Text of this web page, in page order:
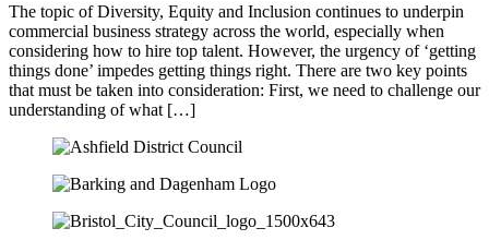
The topic of Diversity, Equity and Inclusion continues to underpin
commercial business strategy across the world, especially when
considering how to hire top talent. However, the urgency of ‘getting
things done’ impedes getting things right. There are two key points
that must be taken into consideration: First, we need to challenge our
understanding of what […]